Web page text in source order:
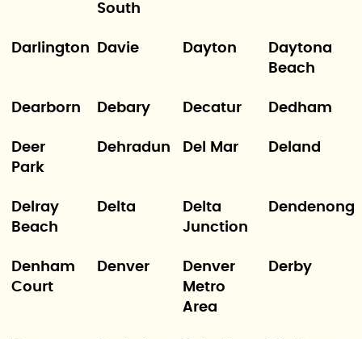
South
Darlington Davie Dayton
Daytona
Beach
Dearborn Debary Decatur Dedham
Deer
Park
Dehradun Del Mar Deland
Delray
Beach
Delta
Delta
Junction
Dendenong
Denham
Court
Denver
Denver
Metro
Area
Derby